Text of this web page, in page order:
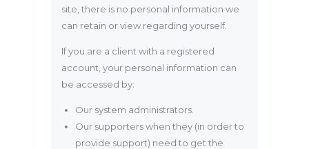
site, there is no personal information we
can retain or view regarding yourself.
If you are a client with a registered
account, your personal information can
be accessed by:
Our system administrators.
Our supporters when they (in order to
provide support) need to get the